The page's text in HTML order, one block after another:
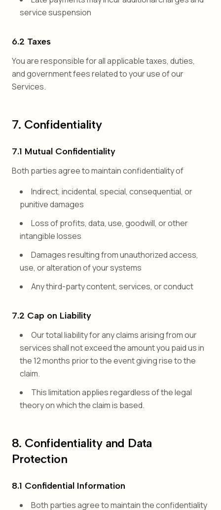
service suspension
6.2 Taxes
You are responsible for all applicable taxes, duties,
and government fees related to your use of our
Services.
7. Confidentiality
7.1 Mutual Confidentiality
Both parties agree to maintain confidentiality of
Indirect, incidental, special, consequential, or
punitive damages
Loss of profits, data, use, goodwill, or other
intangible losses
Damages resulting from unauthorized access,
use, or alteration of your systems
Any third-party content, services, or conduct
7.2 Cap on Liability
Our total liability for any claims arising from our
services shall not exceed the amount you paid us in
the 12 months prior to the event giving rise to the
claim.
This limitation applies regardless of the legal
theory on which the claim is based.
8. Confidentiality and Data
Protection
8.1 Confidential Information
Both parties agree to maintain the confidentiality